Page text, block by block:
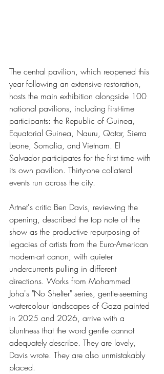
The central pavilion, which reopened this
year following an extensive restoration,
hosts the main exhibition alongside 100
national pavilions, including first-time
participants: the Republic of Guinea,
Equatorial Guinea, Nauru, Qatar, Sierra
Leone, Somalia, and Vietnam. El
Salvador participates for the first time with
its own pavilion. Thirty-one collateral
events run across the city.
Artnet's critic Ben Davis, reviewing the
opening, described the top note of the
show as the productive repurposing of
legacies of artists from the Euro-American
modern-art canon, with quieter
undercurrents pulling in different
directions. Works from Mohammed
Joha's "No Shelter" series, gentle-seeming
watercolour landscapes of Gaza painted
in 2025 and 2026, arrive with a
bluntness that the word gentle cannot
adequately describe. They are lovely,
Davis wrote. They are also unmistakably
placed.